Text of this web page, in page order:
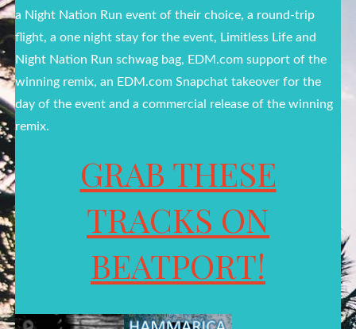
a Night Nation Run event of their choice, a round-trip
flight, a one night stay for the event, Limitless Life and
Night Nation Run schwag bag, EDM.com support of the
winning remix, an EDM.com Snapchat takeover for the
day of the event and a commercial release of the winning
remix.
GRAB THESE
TRACKS ON
BEATPORT!